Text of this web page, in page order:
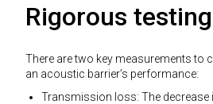
Rigorous testing
There are two key measurements to
an acoustic barrier’s performance:
Transmission loss: The decrease